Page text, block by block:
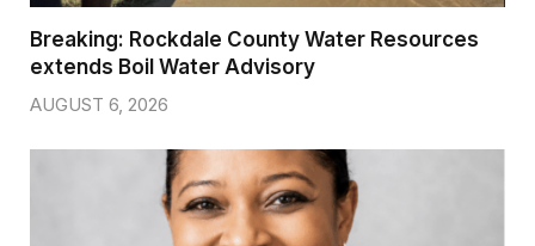
Breaking: Rockdale County Water Resources
extends Boil Water Advisory
AUGUST 6, 2026